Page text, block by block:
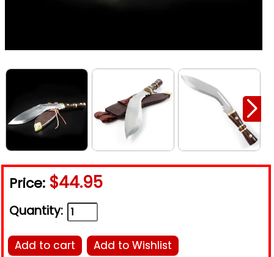
Price: $44.95
Quantity:
Add to cart Add to Wishlist